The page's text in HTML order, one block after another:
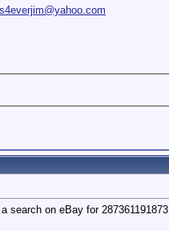
search on eBay for 287361191873